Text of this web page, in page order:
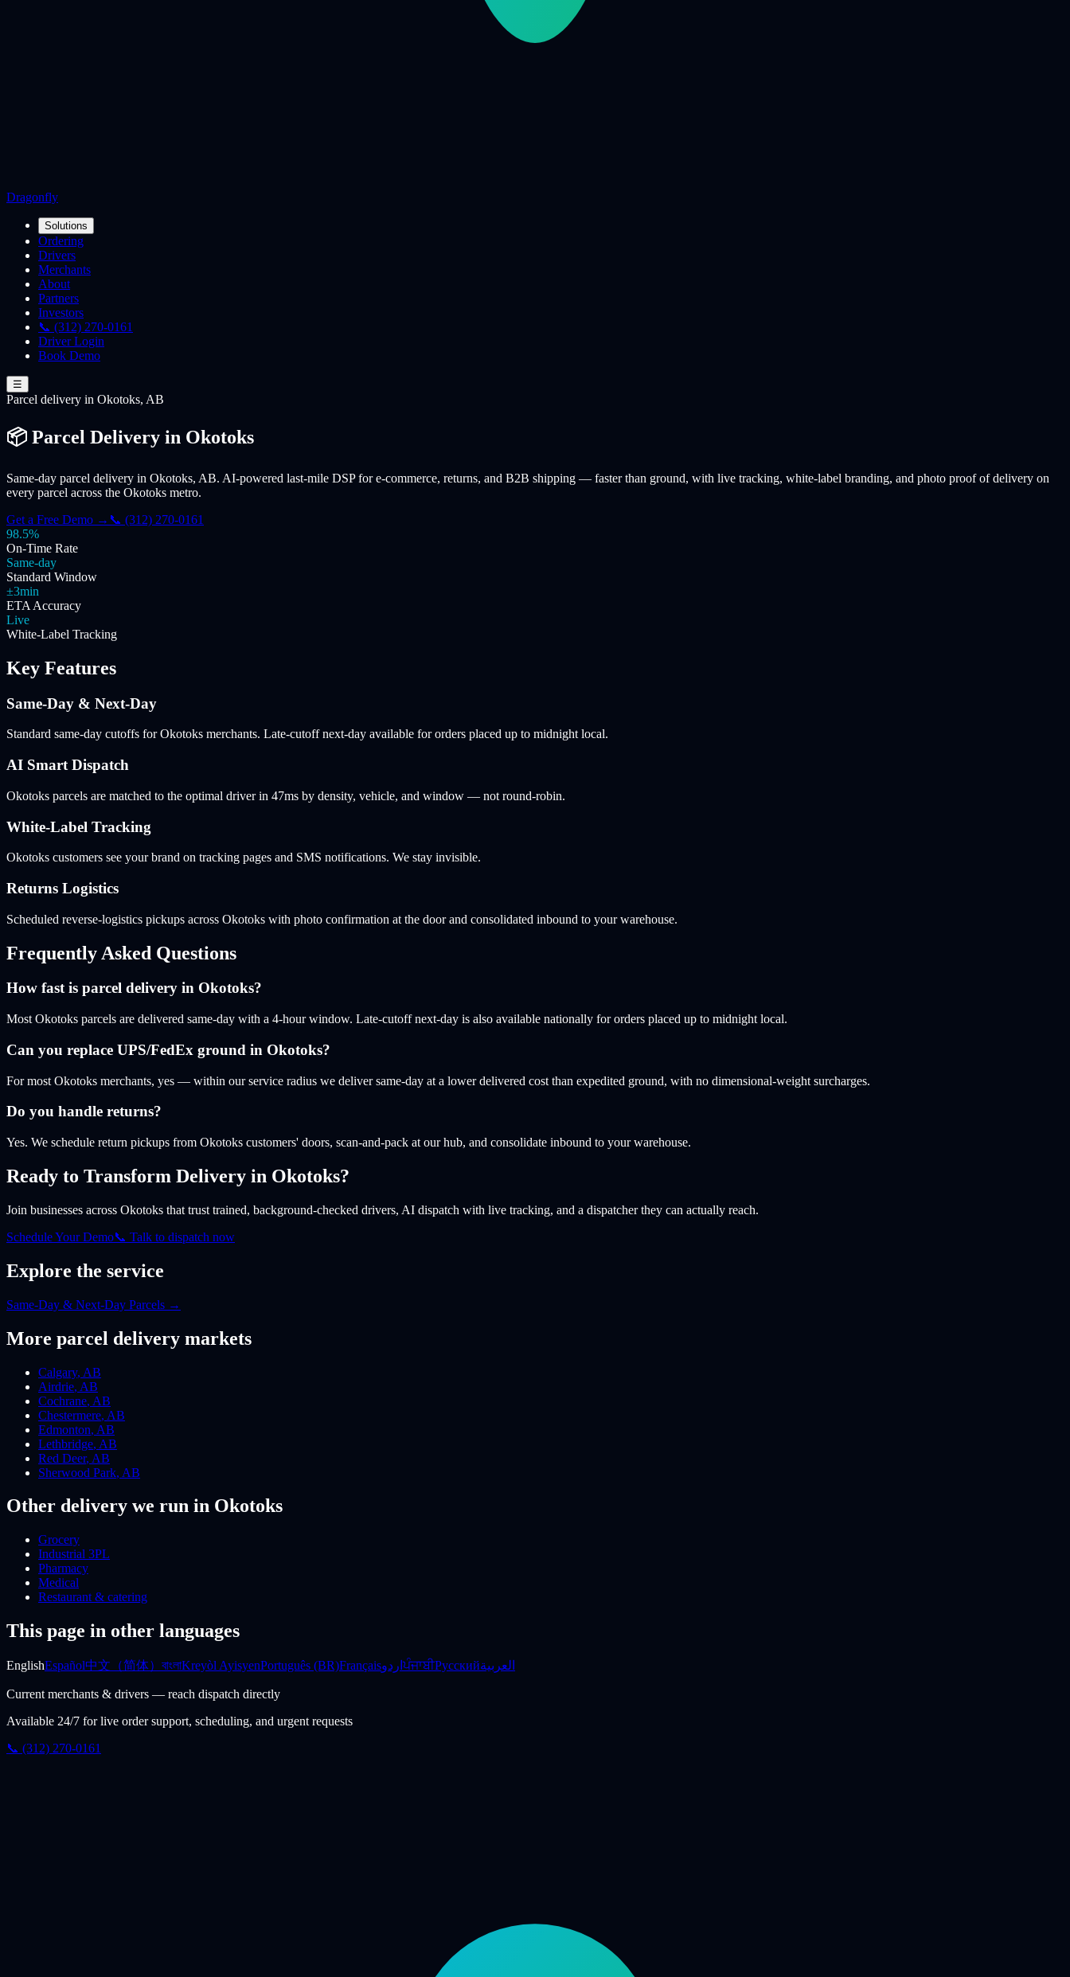
Dragonfly
Solutions
Ordering
Drivers
Merchants
About
Partners
Investors
📞 (312) 270-0161
Driver Login
Book Demo
☰
Parcel delivery in Okotoks, AB
📦 Parcel Delivery in Okotoks
Same-day parcel delivery in Okotoks, AB. AI-powered last-mile DSP for e-commerce, returns, and B2B shipping — faster than ground, with live tracking, white-label branding, and photo proof of delivery on
every parcel across the Okotoks metro.
Get a Free Demo → 📞 (312) 270-0161
98.5%
On-Time Rate
Same-day
Standard Window
±3min
ETA Accuracy
Live
White-Label Tracking
Key Features
Same-Day & Next-Day
Standard same-day cutoffs for Okotoks merchants. Late-cutoff next-day available for orders placed up to midnight local.
AI Smart Dispatch
Okotoks parcels are matched to the optimal driver in 47ms by density, vehicle, and window — not round-robin.
White-Label Tracking
Okotoks customers see your brand on tracking pages and SMS notifications. We stay invisible.
Returns Logistics
Scheduled reverse-logistics pickups across Okotoks with photo confirmation at the door and consolidated inbound to your warehouse.
Frequently Asked Questions
How fast is parcel delivery in Okotoks?
Most Okotoks parcels are delivered same-day with a 4-hour window. Late-cutoff next-day is also available nationally for orders placed up to midnight local.
Can you replace UPS/FedEx ground in Okotoks?
For most Okotoks merchants, yes — within our service radius we deliver same-day at a lower delivered cost than expedited ground, with no dimensional-weight surcharges.
Do you handle returns?
Yes. We schedule return pickups from Okotoks customers' doors, scan-and-pack at our hub, and consolidate inbound to your warehouse.
Ready to Transform Delivery in Okotoks?
Join businesses across Okotoks that trust trained, background-checked drivers, AI dispatch with live tracking, and a dispatcher they can actually reach.
Schedule Your Demo📞 Talk to dispatch now
Explore the service
Same-Day & Next-Day Parcels →
More parcel delivery markets
Calgary, AB
Airdrie, AB
Cochrane, AB
Chestermere, AB
Edmonton, AB
Lethbridge, AB
Red Deer, AB
Sherwood Park, AB
Other delivery we run in Okotoks
Grocery
Industrial 3PL
Pharmacy
Medical
Restaurant & catering
This page in other languages
EnglishEspañol中文（简体） বাংলাKreyòl AyisyenPortuguês (BR)FrançaisاردوਪੰਜਾਬੀРусскийالعربية
Current merchants & drivers — reach dispatch directly
Available 24/7 for live order support, scheduling, and urgent requests
📞 (312) 270-0161